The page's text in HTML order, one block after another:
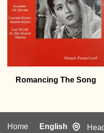
Romancing The Song
Home
English